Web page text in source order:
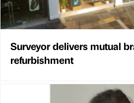
Surveyor delivers mutual
refurbishment